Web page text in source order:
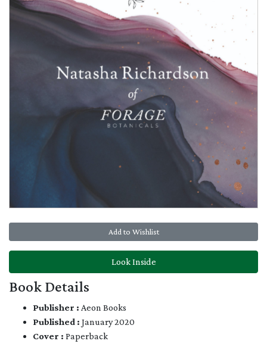
Add to Wishlist
Look Inside
Book Details
Publisher : Aeon Books
Published : January 2020
Cover : Paperback